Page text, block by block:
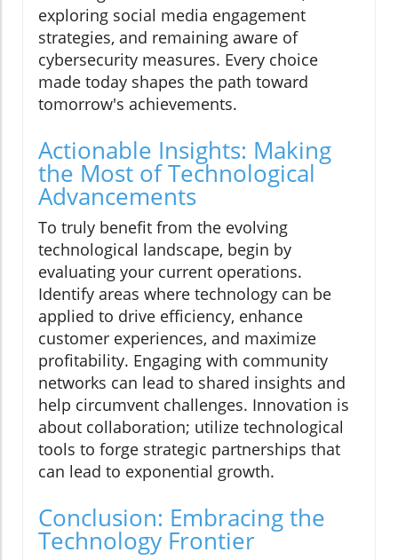
exploring social media engagement
strategies, and remaining aware of
cybersecurity measures. Every choice
made today shapes the path toward
tomorrow's achievements.
Actionable Insights: Making
the Most of Technological
Advancements
To truly benefit from the evolving
technological landscape, begin by
evaluating your current operations.
Identify areas where technology can be
applied to drive efficiency, enhance
customer experiences, and maximize
profitability. Engaging with community
networks can lead to shared insights and
help circumvent challenges. Innovation is
about collaboration; utilize technological
tools to forge strategic partnerships that
can lead to exponential growth.
Conclusion: Embracing the
Technology Frontier